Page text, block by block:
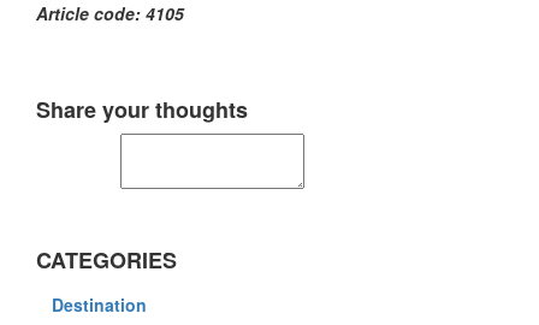
Article code: 4105
Share your thoughts
CATEGORIES
Destination